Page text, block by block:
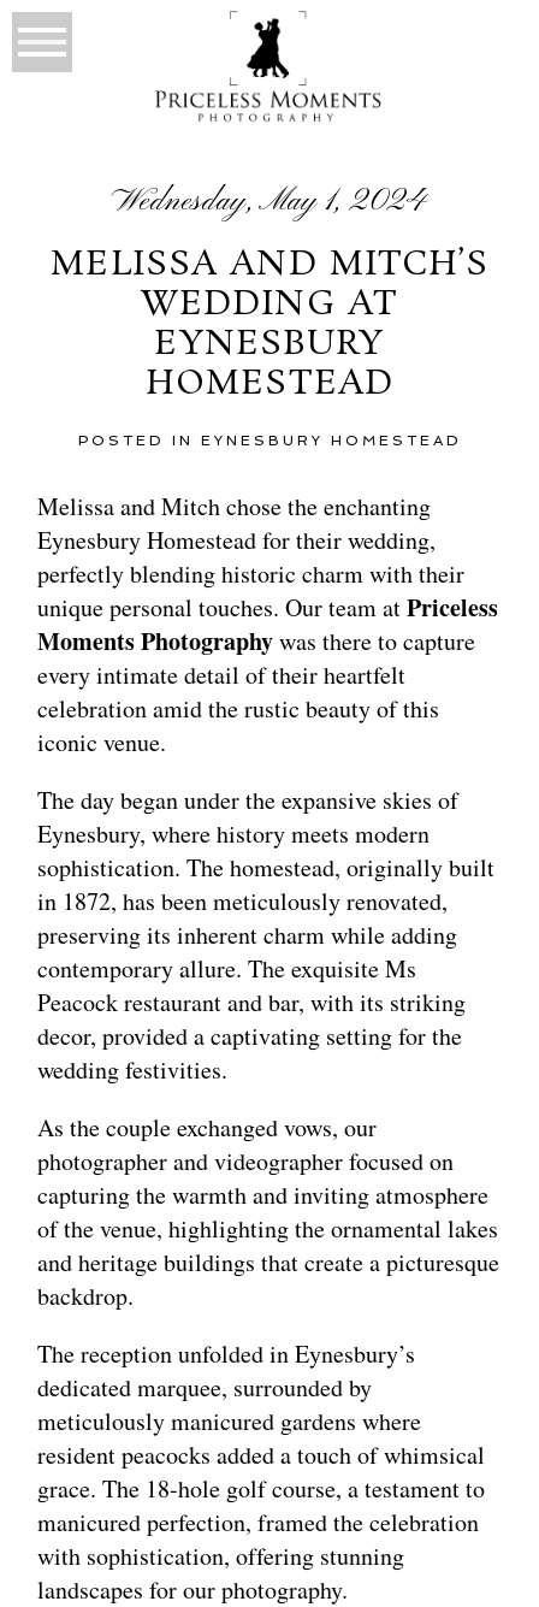
Wednesday, May 1, 2024
MELISSA AND MITCH’S
WEDDING AT
EYNESBURY
HOMESTEAD
POSTED IN EYNESBURY HOMESTEAD
Melissa and Mitch chose the enchanting
Eynesbury Homestead for their wedding,
perfectly blending historic charm with their
unique personal touches. Our team atPriceless
Moments Photographywas there to capture
every intimate detail of their heartfelt
celebration amid the rustic beauty of this
iconic venue.
The day began under the expansive skies of
Eynesbury, where history meets modern
sophistication. The homestead, originally built
in 1872, has been meticulously renovated,
preserving its inherent charm while adding
contemporary allure. The exquisite Ms
Peacock restaurant and bar, with its striking
decor, provided a captivating setting for the
wedding festivities.
As the couple exchanged vows, our
photographer and videographer focused on
capturing the warmth and inviting atmosphere
of the venue, highlighting the ornamental lakes
and heritage buildings that create a picturesque
backdrop.
The reception unfolded in Eynesbury’s
dedicated marquee, surrounded by
meticulously manicured gardens where
resident peacocks added a touch of whimsical
grace. The 18-hole golf course, a testament to
manicured perfection, framed the celebration
with sophistication, offering stunning
landscapes for our photography.